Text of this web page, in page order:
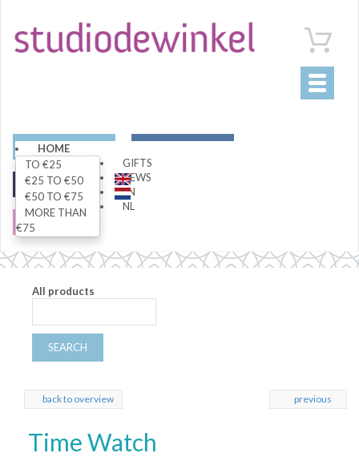
Toggle
HOME
GIFTS
TO €25
€25 TO €50
€50 TO €75
MORE THAN
€75
NEWS
EN
NL
ART
FASHION
All products
SEARCH
back to overview previous
Time Watch